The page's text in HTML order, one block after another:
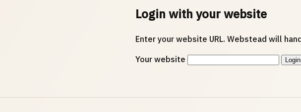
Login with your website
Enter your website URL. Webstead will
Your website